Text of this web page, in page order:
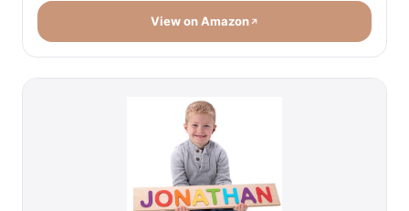
View on Amazon